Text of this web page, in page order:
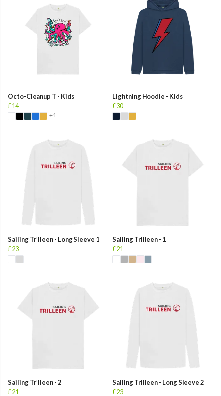
Octo-Cleanup T - Kids
£14
+1
Lightning Hoodie - Kids
£30
Sailing Trilleen - Long Sleeve 1
£23
Sailing Trilleen - 1
£21
Sailing Trilleen - 2
£21
Sailing Trilleen - Long Sleeve 2
£23